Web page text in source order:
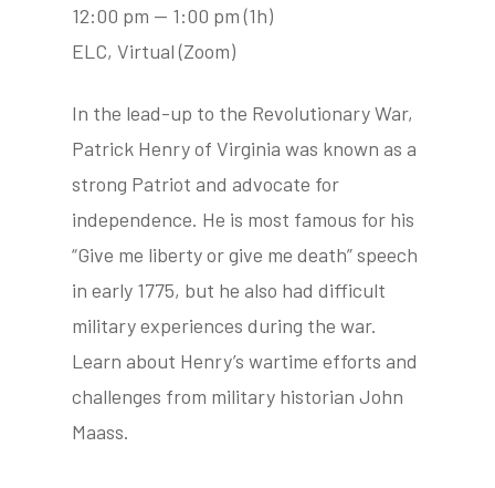
twitter
In the lead-up to the Revolutionary War,
Patrick Henry of Virginia was known as a
strong Patriot and advocate for
independence. He is most famous for his
“Give me liberty or give me death” speech
in early 1775, but he also had difficult
military experiences during the war.
Learn about Henry’s wartime efforts and
challenges from military historian John
Maass.
12:00 pm — 1:00 pm (1h)
ELC, Virtual (Zoom)